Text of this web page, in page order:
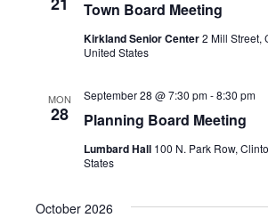
Town Board Meeting
Kirkland Senior Center2 Mill Street,
United States
MON
28 Planning Board Meeting
September 28 @ 7:30 pm-8:30 pm
Lumbard Hall 100 N. Park Row,
States
October 2026